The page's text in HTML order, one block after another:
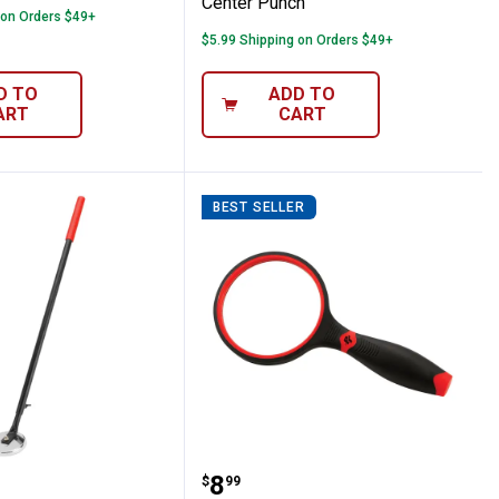
Orders $49+
TO
$5.99 Shipping on Orders $49+
ADD TO
CART
Tool Extendable Magnetic Pole
BEST SELLER
Performance Tool 4X
Price:
$8
. 99